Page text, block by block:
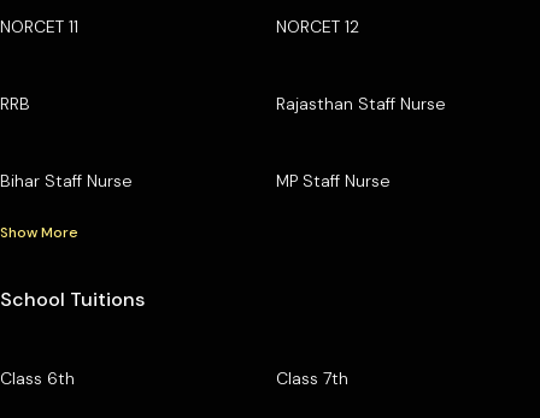
NORCET 11 NORCET 12
RRB Rajasthan Staff Nurse
Bihar Staff Nurse MP Staff Nurse
Show More
School Tuitions
Class 6th Class 7th